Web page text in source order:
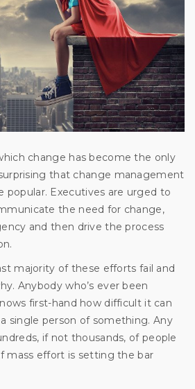
change has become the only
that change management
popular. Executives are urged to
the need for change,
and then drive the process
majority of these efforts fail and
Anybody who’s ever been
first-hand how difficult it can
single person of something. Any
if not thousands, of people
mass effort is setting the bar